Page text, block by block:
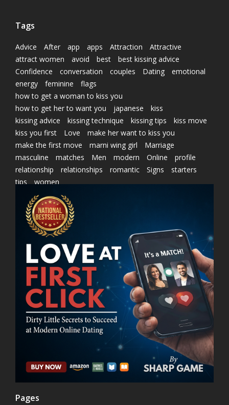
Tags
Advice After app apps Attraction
Attractive
attract women
avoid best
best kissing advice
Confidence
conversation couples Dating
emotional
energy
feminine
flags
how to get a woman to kiss you
how to get her to want you
japanese
kiss
kissing advice
kissing technique kissing tips
kiss move
kiss you first
Love
make her want to kiss you
make the first move
marni wing girl
Marriage
masculine
matches Men modern Online
profile
relationship
relationships romantic Signs
starters
tips
women
Pages